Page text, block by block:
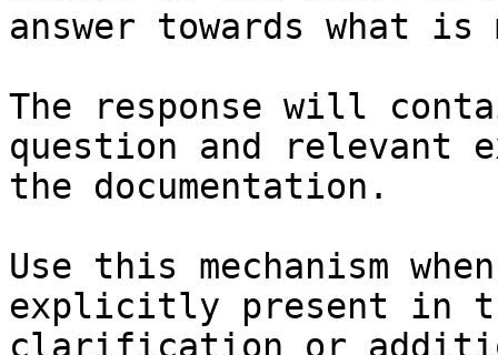
answer towards what
The response will
question and relevant
the documentation.
Use this mechanism
explicitly present in
clarification or